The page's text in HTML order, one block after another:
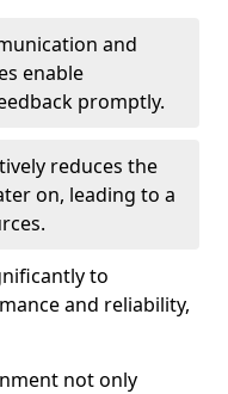
and
enable
promptly.
reduces the
on, leading to a
to
and reliability,
not only